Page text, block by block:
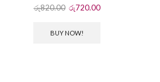
රු820.00 රු720.00
BUY NOW!